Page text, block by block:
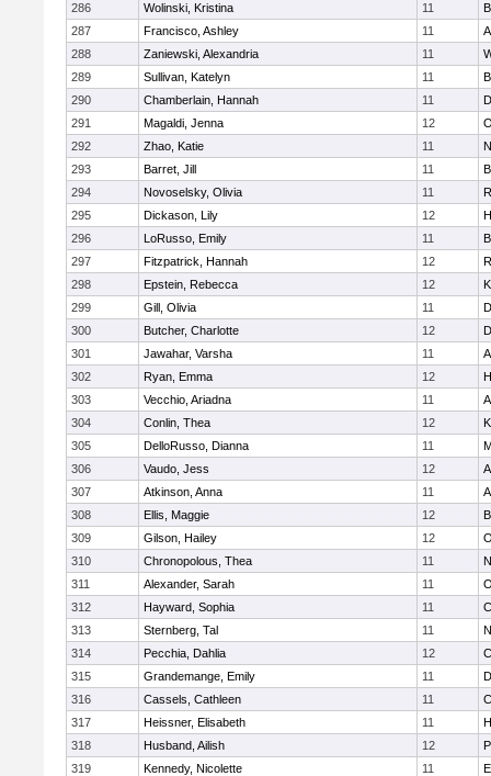
286 Wolinski, Kristina 11
287
Francisco, Ashley 11
288
Zaniewski, Alexandria 11
289
Sullivan, Katelyn 11
290
Chamberlain, Hannah 11
291
Magaldi, Jenna 12
292
Zhao, Katie 11
293
Barret, Jill 11
294
Novoselsky, Olivia 11
295
Dickason, Lily 12
296
LoRusso, Emily 11
297
Fitzpatrick, Hannah 12
298
Epstein, Rebecca 12
299
Gill, Olivia 11
300
Butcher, Charlotte 12
301
Jawahar, Varsha 11
302
Ryan, Emma 12
303
Vecchio, Ariadna 11
304
Conlin, Thea 12
305
DelloRusso, Dianna 11
306
Vaudo, Jess 12
307
Atkinson, Anna 11
308
Ellis, Maggie 12
309
Gilson, Hailey 12
310
Chronopolous, Thea 11
311
Alexander, Sarah 11
312
Hayward, Sophia 11
313
Sternberg, Tal 11
314
Pecchia, Dahlia 12
315
Grandemange, Emily 11
316
Cassels, Cathleen 11
317
Heissner, Elisabeth 11
318
Husband, Ailish 12
319
Kennedy, Nicolette 11